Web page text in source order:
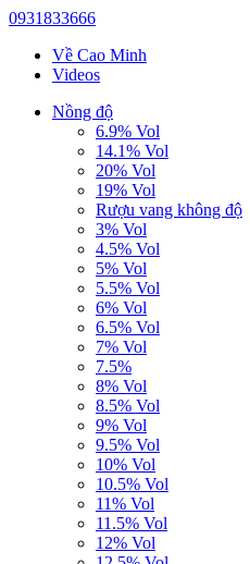
0931833666
Về Cao Minh
Videos
Nồng độ
6.9% Vol
14.1% Vol
20% Vol
19% Vol
Rượu vang không độ
3% Vol
4.5% Vol
5% Vol
5.5% Vol
6% Vol
6.5% Vol
7% Vol
7.5%
8% Vol
8.5% Vol
9% Vol
9.5% Vol
10% Vol
10.5% Vol
11% Vol
11.5% Vol
12% Vol